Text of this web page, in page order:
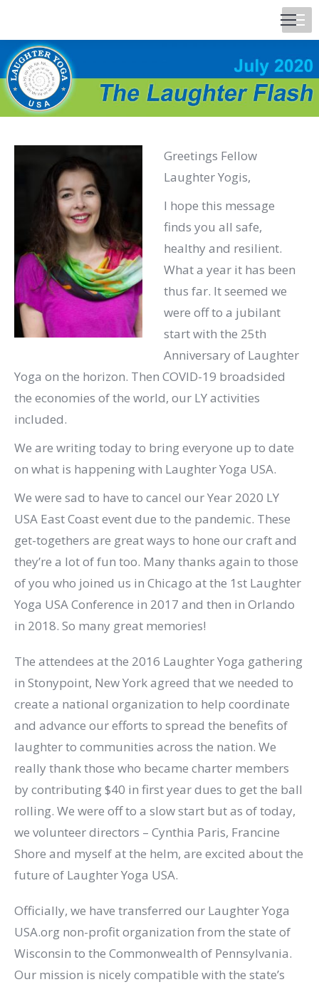
Greetings Fellow
Laughter Yogis,
I hope this message
finds you all safe,
healthy and resilient.
What a year it has been
thus far. It seemed we
were off to a jubilant
start with the 25th
Anniversary of Laughter
Yoga on the horizon. Then COVID-19 broadsided
the economies of the world, our LY activities
included.
We are writing today to bring everyone up to date
on what is happening with Laughter Yoga USA.
We were sad to have to cancel our Year 2020 LY
USA East Coast event due to the pandemic. These
get-togethers are great ways to hone our craft and
they’re a lot of fun too. Many thanks again to those
of you who joined us in Chicago at the 1st Laughter
Yoga USA Conference in 2017 and then in Orlando
in 2018. So many great memories!
The attendees at the 2016 Laughter Yoga gathering
in Stonypoint, New York​ ​agreed that we needed to
create a national organization to help coordinate
and advance our efforts to spread the benefits of
laughter to communities across the nation. We
really thank those who became charter members
by contributing $40 in first year dues to get the ball
rolling. We were off to a slow start but as of today,
we volunteer directors – Cynthia Paris, Francine
Shore and myself at the helm, are excited about the
future of Laughter Yoga USA.
Officially, we have transferred our Laughter Yoga
USA.org non-profit organization from the state of
Wisconsin to the Commonwealth of Pennsylvania.
Our mission is nicely compatible with the state’s